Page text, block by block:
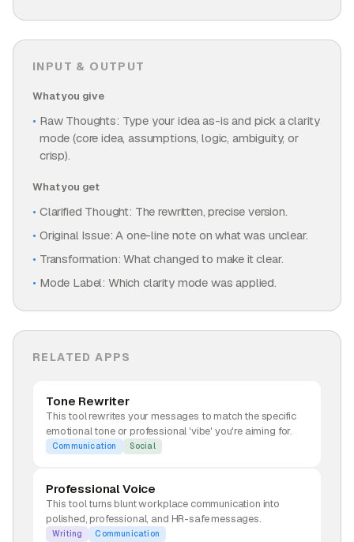
INPUT & OUTPUT
What you give
Raw Thoughts: Type your idea as-is and pick a clarity
mode (core idea, assumptions, logic, ambiguity, or
crisp).
What you get
Clarified Thought: The rewritten, precise version.
Original Issue: A one-line note on what was unclear.
Transformation: What changed to make it clear.
Mode Label: Which clarity mode was applied.
RELATED APPS
Tone Rewriter
This tool rewrites your messages to match the specific
emotional tone or professional 'vibe' you're aiming for.
Communication Social
Professional Voice
This tool turns blunt workplace communication into
polished, professional, and HR-safe messages.
Writing Communication